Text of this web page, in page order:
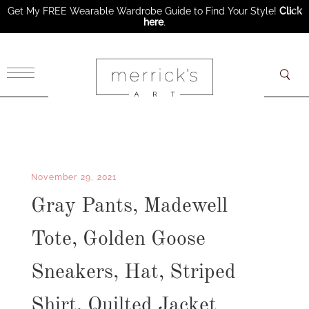
November 29, 2021
Gray Pants, Madewell
Tote, Golden Goose
Sneakers, Hat, Striped
Get My FREE Wearable Wardrobe Guide to Find Your Style! Click
here.